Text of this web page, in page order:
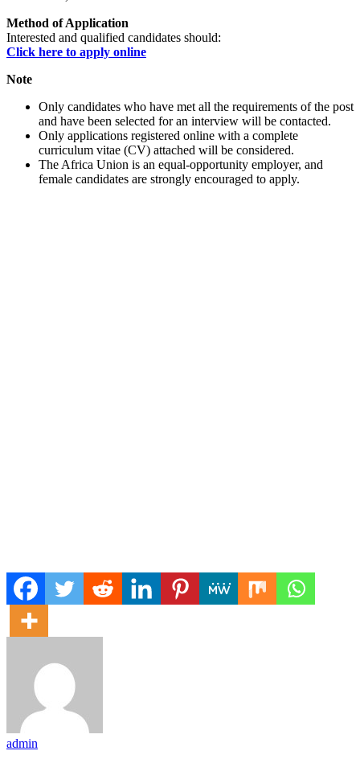
Method of Application
Interested and qualified candidates should:
Click here to apply online
Note
Only candidates who have met all the requirements of the post
and have been selected for an interview will be contacted.
Only applications registered online with a complete
curriculum vitae (CV) attached will be considered.
The Africa Union is an equal-opportunity employer, and
female candidates are strongly encouraged to apply.
admin